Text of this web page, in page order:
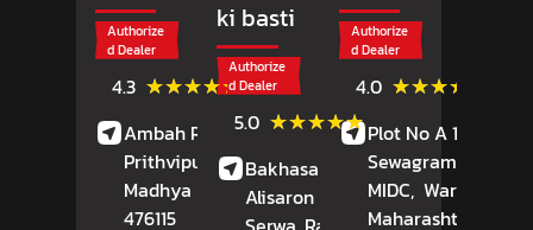
Authorize
d Dealer
4.3 ★★★★★
★★★★★
(6)
Reviews
Ambah Road,
Prithvipura,Porsa,
Madhya Pradesh-
476115
ki basti
Authorize
d Dealer
5.0 ★★★★★
★★★★★ Reviews
Bakhasar Road,
Alisaron Ki Basti,
Authorize
d Dealer
4.0 ★★★★★
★★★★★
Plot No A 18,
Sewagram Road,
MIDC, Wardha
Maharashtra